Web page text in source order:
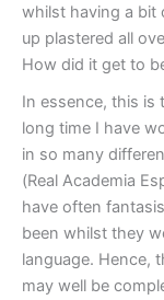
whilst having a bit
up plastered all
How did it get to
In essence, this is
long time I have
in so many
(Real Academia
have often
been whilst they
language. Hence,
may well be